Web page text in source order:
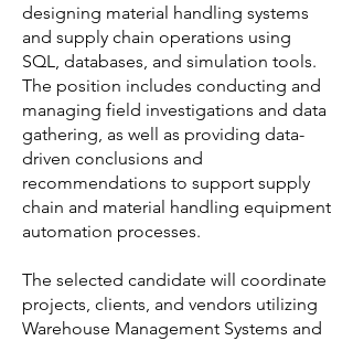
designing material handling systems
and supply chain operations using
SQL, databases, and simulation tools.
The position includes conducting and
managing field investigations and data
gathering, as well as providing data-
driven conclusions and
recommendations to support supply
chain and material handling equipment
automation processes.
The selected candidate will coordinate
projects, clients, and vendors utilizing
Warehouse Management Systems and